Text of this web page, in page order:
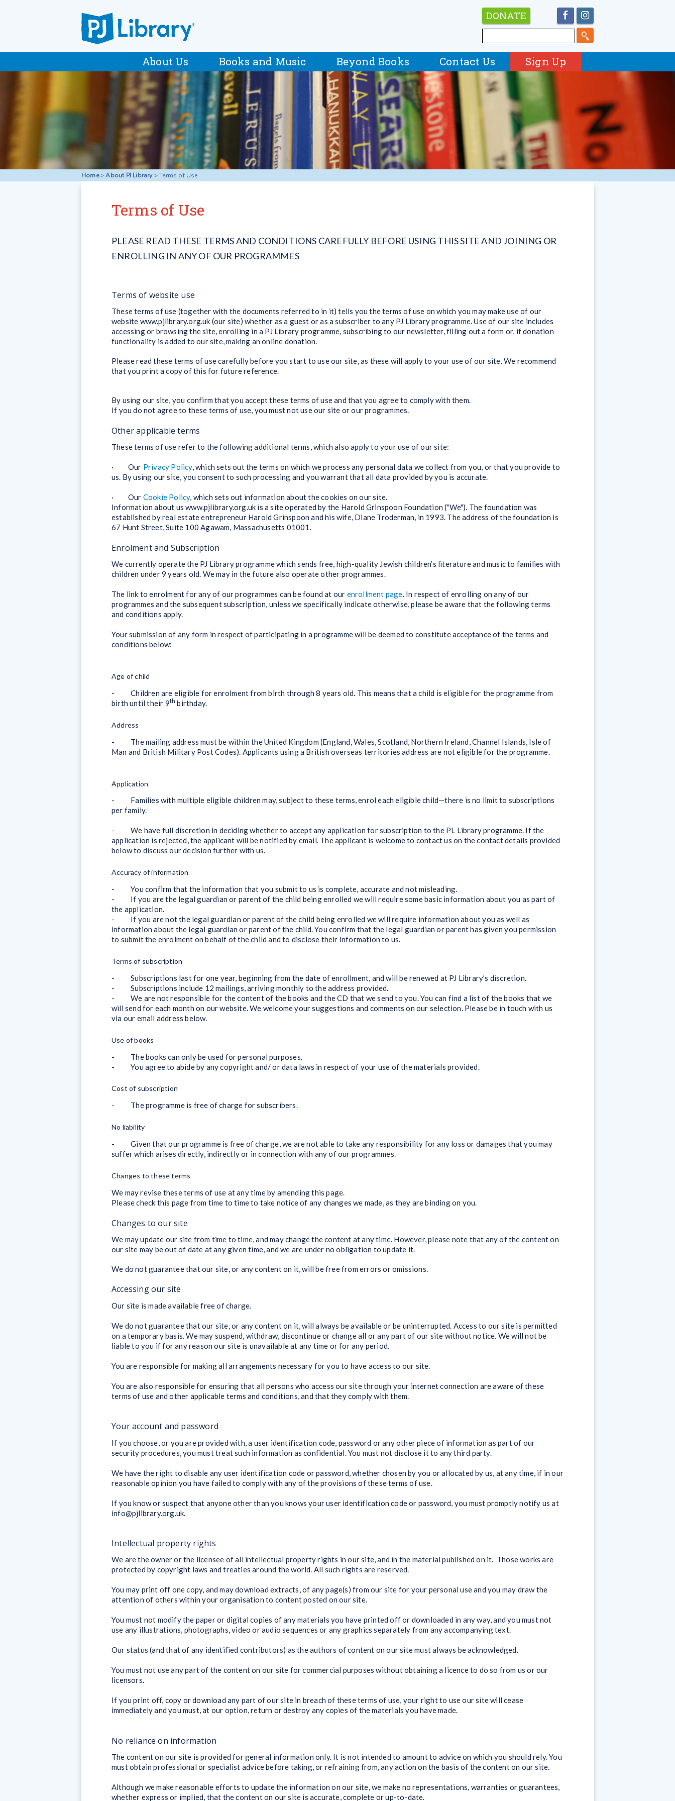
DONATE
About Us Books and Music Beyond Books Contact Us Sign Up
Home>About PJ Library>Terms of Use
Terms of Use
PLEASE READ THESE TERMS AND CONDITIONS CAREFULLY BEFORE USING THIS SITE AND JOINING OR
ENROLLING IN ANY OF OUR PROGRAMMES
Terms of website use
These terms of use (together with the documents referred to in it) tells you the terms of use on which you may make use of our
website www.pjlibrary.org.uk (our site) whether as a guest or as a subscriber to any PJ Library programme. Use of our site includes
accessing or browsing the site, enrolling in a PJ Library programme, subscribing to our newsletter, filling out a form or, if donation
functionality is added to our site, making an online donation.
Please read these terms of use carefully before you start to use our site, as these will apply to your use of our site. We recommend
that you print a copy of this for future reference.
By using our site, you confirm that you accept these terms of use and that you agree to comply with them.
If you do not agree to these terms of use, you must not use our site or our programmes.
Other applicable terms
These terms of use refer to the following additional terms, which also apply to your use of our site:
· Our Privacy Policy, which sets out the terms on which we process any personal data we collect from you, or that you provide to
us. By using our site, you consent to such processing and you warrant that all data provided by you is accurate.
· Our Cookie Policy, which sets out information about the cookies on our site.
Information about us www.pjlibrary.org.uk is a site operated by the Harold Grinspoon Foundation ("We"). The foundation was
established by real estate entrepreneur Harold Grinspoon and his wife, Diane Troderman, in 1993. The address of the foundation is
67 Hunt Street, Suite 100 Agawam, Massachusetts 01001.
Enrolment and Subscription
We currently operate the PJ Library programme which sends free, high-quality Jewish children’s literature and music to families with
children under 9 years old. We may in the future also operate other programmes.
The link to enrolment for any of our programmes can be found at our enrollment page. In respect of enrolling on any of our
programmes and the subsequent subscription, unless we specifically indicate otherwise, please be aware that the following terms
and conditions apply.
Your submission of any form in respect of participating in a programme will be deemed to constitute acceptance of the terms and
conditions below:
Age of child
- Children are eligible for enrolment from birth through 8 years old. This means that a child is eligible for the programme from
birth until their 9th birthday.
Address
- The mailing address must be within the United Kingdom (England, Wales, Scotland, Northern Ireland, Channel Islands, Isle of
Man and British Military Post Codes). Applicants using a British overseas territories address are not eligible for the programme.
Application
- Families with multiple eligible children may, subject to these terms, enrol each eligible child—there is no limit to subscriptions
per family.
- We have full discretion in deciding whether to accept any application for subscription to the PL Library programme. If the
application is rejected, the applicant will be notified by email. The applicant is welcome to contact us on the contact details provided
below to discuss our decision further with us.
Accuracy of information
- You confirm that the information that you submit to us is complete, accurate and not misleading.
- If you are the legal guardian or parent of the child being enrolled we will require some basic information about you as part of
the application.
- If you are not the legal guardian or parent of the child being enrolled we will require information about you as well as
information about the legal guardian or parent of the child. You confirm that the legal guardian or parent has given you permission
to submit the enrolment on behalf of the child and to disclose their information to us.
Terms of subscription
- Subscriptions last for one year, beginning from the date of enrollment, and will be renewed at PJ Library’s discretion.
- Subscriptions include 12 mailings, arriving monthly to the address provided.
- We are not responsible for the content of the books and the CD that we send to you. You can find a list of the books that we
will send for each month on our website. We welcome your suggestions and comments on our selection. Please be in touch with us
via our email address below.
Use of books
- The books can only be used for personal purposes.
- You agree to abide by any copyright and/ or data laws in respect of your use of the materials provided.
Cost of subscription
- The programme is free of charge for subscribers.
No liability
- Given that our programme is free of charge, we are not able to take any responsibility for any loss or damages that you may
suffer which arises directly, indirectly or in connection with any of our programmes.
Changes to these terms
We may revise these terms of use at any time by amending this page.
Please check this page from time to time to take notice of any changes we made, as they are binding on you.
Changes to our site
We may update our site from time to time, and may change the content at any time. However, please note that any of the content on
our site may be out of date at any given time, and we are under no obligation to update it.
We do not guarantee that our site, or any content on it, will be free from errors or omissions.
Accessing our site
Our site is made available free of charge.
We do not guarantee that our site, or any content on it, will always be available or be uninterrupted. Access to our site is permitted
on a temporary basis. We may suspend, withdraw, discontinue or change all or any part of our site without notice. We will not be
liable to you if for any reason our site is unavailable at any time or for any period.
You are responsible for making all arrangements necessary for you to have access to our site.
You are also responsible for ensuring that all persons who access our site through your internet connection are aware of these
terms of use and other applicable terms and conditions, and that they comply with them.
Your account and password
If you choose, or you are provided with, a user identification code, password or any other piece of information as part of our
security procedures, you must treat such information as confidential. You must not disclose it to any third party.
We have the right to disable any user identification code or password, whether chosen by you or allocated by us, at any time, if in our
reasonable opinion you have failed to comply with any of the provisions of these terms of use.
If you know or suspect that anyone other than you knows your user identification code or password, you must promptly notify us at
info@pjlibrary.org.uk.
Intellectual property rights
We are the owner or the licensee of all intellectual property rights in our site, and in the material published on it. Those works are
protected by copyright laws and treaties around the world. All such rights are reserved.
You may print off one copy, and may download extracts, of any page(s) from our site for your personal use and you may draw the
attention of others within your organisation to content posted on our site.
You must not modify the paper or digital copies of any materials you have printed off or downloaded in any way, and you must not
use any illustrations, photographs, video or audio sequences or any graphics separately from any accompanying text.
Our status (and that of any identified contributors) as the authors of content on our site must always be acknowledged.
You must not use any part of the content on our site for commercial purposes without obtaining a licence to do so from us or our
licensors.
If you print off, copy or download any part of our site in breach of these terms of use, your right to use our site will cease
immediately and you must, at our option, return or destroy any copies of the materials you have made.
No reliance on information
The content on our site is provided for general information only. It is not intended to amount to advice on which you should rely. You
must obtain professional or specialist advice before taking, or refraining from, any action on the basis of the content on our site.
Although we make reasonable efforts to update the information on our site, we make no representations, warranties or guarantees,
whether express or implied, that the content on our site is accurate, complete or up-to-date.